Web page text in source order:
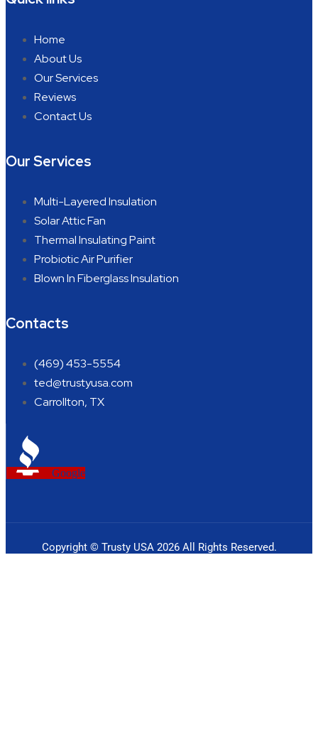
Home
About Us
Our Services
Reviews
Contact Us
Our Services
Multi-Layered Insulation
Solar Attic Fan
Thermal Insulating Paint
Probiotic Air Purifier
Blown In Fiberglass Insulation
Contacts
(469) 453-5554
ted@trustyusa.com
Carrollton, TX
Google
Copyright © Trusty USA 2026 All Rights Reserved.